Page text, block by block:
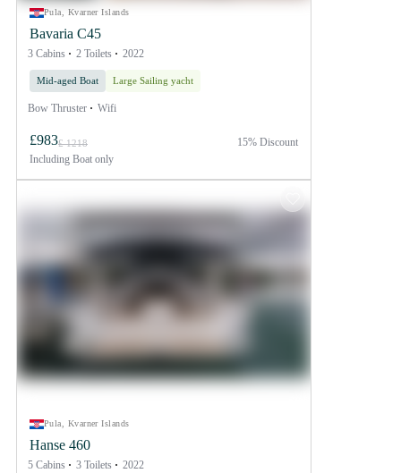
Pula, Kvarner Islands
Bavaria C45
3 Cabins 2 Toilets 2022
Mid-aged Boat Large Sailing yacht
Bow Thruster Wifi
£983£ 1218
Including Boat only
15% Discount
Pula, Kvarner Islands
Hanse 460
5 Cabins 3 Toilets 2022